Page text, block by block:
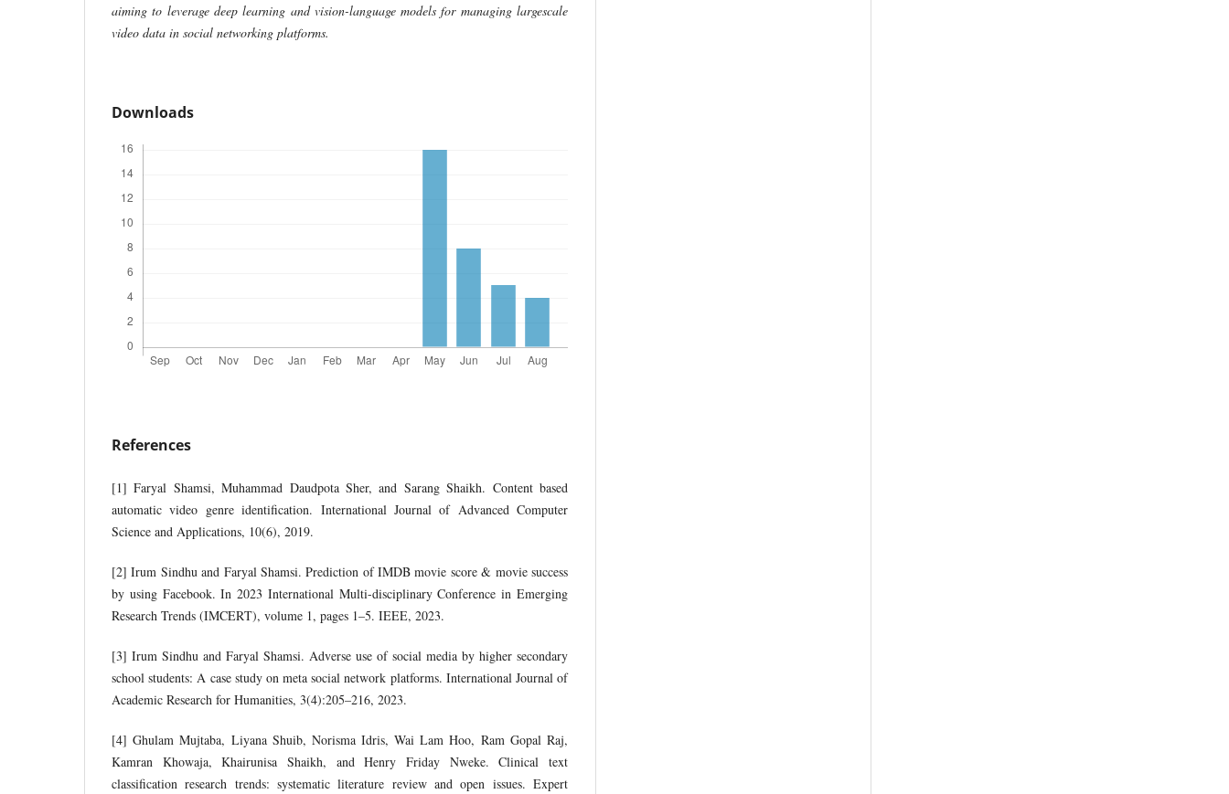
aiming to leverage deep learning and vision-language models for managing largescale
video data in social networking platforms.
Downloads
References
[1] Faryal Shamsi, Muhammad Daudpota Sher, and Sarang Shaikh. Content based
automatic video genre identification. International Journal of Advanced Computer
Science and Applications, 10(6), 2019.
[2] Irum Sindhu and Faryal Shamsi. Prediction of IMDB movie score & movie success
by using Facebook. In 2023 International Multi-disciplinary Conference in Emerging
Research Trends (IMCERT), volume 1, pages 1–5. IEEE, 2023.
[3] Irum Sindhu and Faryal Shamsi. Adverse use of social media by higher secondary
school students: A case study on meta social network platforms. International Journal of
Academic Research for Humanities, 3(4):205–216, 2023.
[4] Ghulam Mujtaba, Liyana Shuib, Norisma Idris, Wai Lam Hoo, Ram Gopal Raj,
Kamran Khowaja, Khairunisa Shaikh, and Henry Friday Nweke. Clinical text
classification research trends: systematic literature review and open issues. Expert